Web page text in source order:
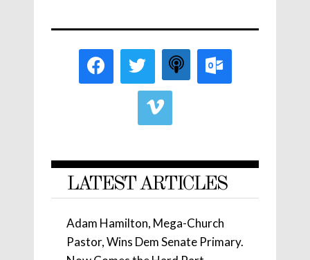
LATEST ARTICLES
Adam Hamilton, Mega-Church
Pastor, Wins Dem Senate Primary.